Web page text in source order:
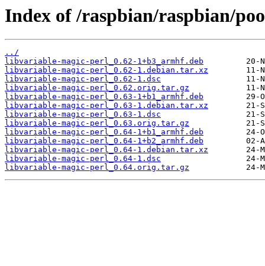
Index of /raspbian/raspbian/
../
libvariable-magic-perl_0.62-1+b3_armhf.deb
libvariable-magic-perl_0.62-1.debian.tar.xz
libvariable-magic-perl_0.62-1.dsc
libvariable-magic-perl_0.62.orig.tar.gz
libvariable-magic-perl_0.63-1+b1_armhf.deb
libvariable-magic-perl_0.63-1.debian.tar.xz
libvariable-magic-perl_0.63-1.dsc
libvariable-magic-perl_0.63.orig.tar.gz
libvariable-magic-perl_0.64-1+b1_armhf.deb
libvariable-magic-perl_0.64-1+b2_armhf.deb
libvariable-magic-perl_0.64-1.debian.tar.xz
libvariable-magic-perl_0.64-1.dsc
libvariable-magic-perl_0.64.orig.tar.gz